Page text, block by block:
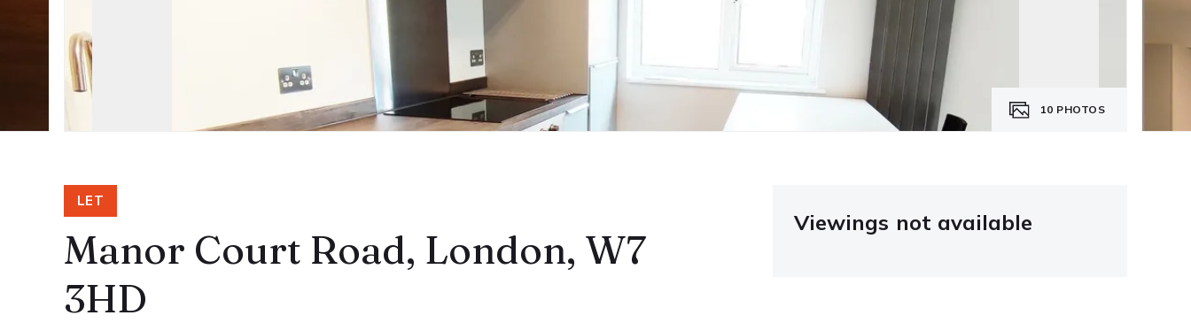
10 PHOTOS
LET
Manor Court Road, London, W7
3HD
Viewings not available